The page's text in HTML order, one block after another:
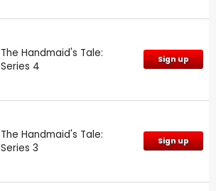
The Handmaid's Tale:
Series 4
Sign up
The Handmaid's Tale:
Series 3
Sign up